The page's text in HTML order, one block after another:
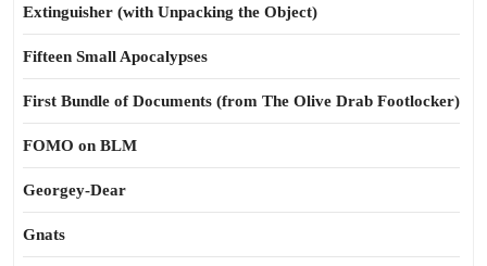
Extinguisher (with Unpacking the Object)
Fifteen Small Apocalypses
First Bundle of Documents (from The Olive Drab Footlocker)
FOMO on BLM
Georgey-Dear
Gnats